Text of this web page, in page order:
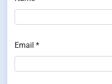
Email *